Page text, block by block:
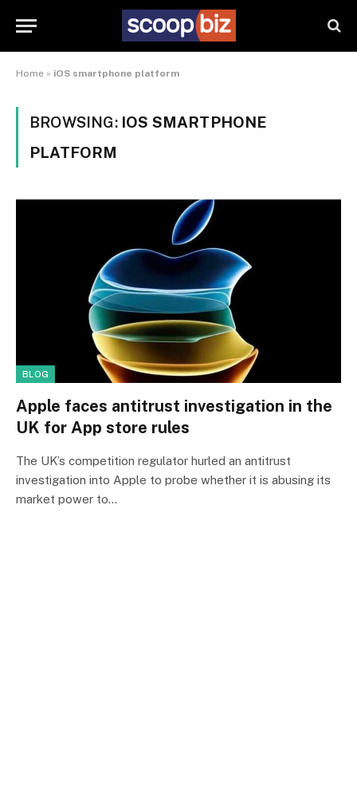
Home » iOS smartphone platform
BROWSING: IOS SMARTPHONE
PLATFORM
BLOG
Apple faces antitrust investigation in the
UK for App store rules
The UK’s competition regulator hurled an antitrust
investigation into Apple to probe whether it is abusing its
market power to…